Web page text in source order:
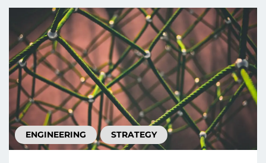
ENGINEERING STRATEGY